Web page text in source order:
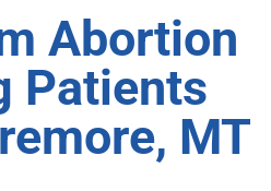
Abortion
Patients
MT